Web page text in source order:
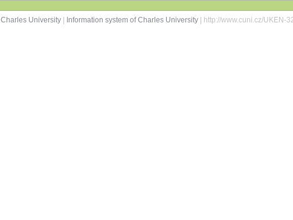
Charles University
Information system of Charles University | http://www.cuni.cz/UKEN-